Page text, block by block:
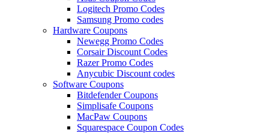
Logitech Promo Codes
Samsung Promo codes
Hardware Coupons
Newegg Promo Codes
Corsair Discount Codes
Razer Promo Codes
Anycubic Discount codes
Software Coupons
Bitdefender Coupons
Simplisafe Coupons
MacPaw Coupons
Squarespace Coupon Codes